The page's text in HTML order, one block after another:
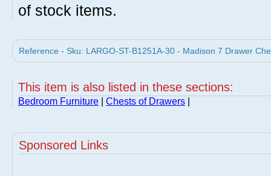
of stock items.
Reference - Sku: LARGO-ST-B1251A-30 - Madison 7 Drawer
This item is also listed in these sections:
Bedroom Furniture Chests of Drawers
Sponsored Links